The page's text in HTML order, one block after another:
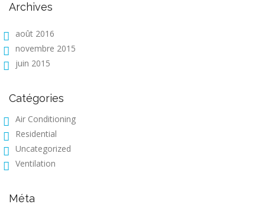
Archives
août 2016
novembre 2015
juin 2015
Catégories
Air Conditioning
Residential
Uncategorized
Ventilation
Méta